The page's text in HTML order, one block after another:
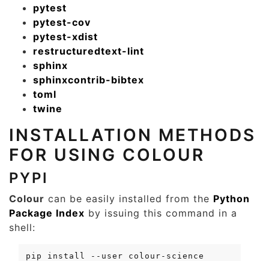
pytest
pytest-cov
pytest-xdist
restructuredtext-lint
sphinx
sphinxcontrib-bibtex
toml
twine
INSTALLATION METHODS
FOR USING COLOUR
PYPI
Colour can be easily installed from the Python
Package Index by issuing this command in a
shell:
pip install --user